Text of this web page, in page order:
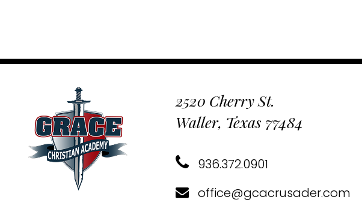
2520 Cherry St.
Waller, Texas 77484
936.372.0901
office@gcacrusader.com